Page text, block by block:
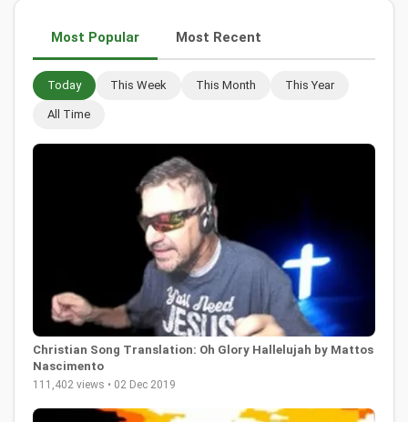
Most Popular Most Recent
Today This Week This Month This Year
All Time
Christian Song Translation: Oh Glory Hallelujah by Mattos
Nascimento
111,402 views • 02 Dec 2019